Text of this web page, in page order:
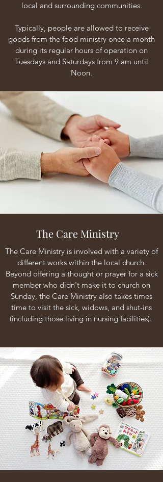
local and surrounding communities.
Typically, people are allowed to receive
goods from the food ministry once a month
during its regular hours of operation on
Tuesdays and Saturdays from 9 am until
Noon.
The Care Ministry
The Care Ministry is involved with a variety of
different works within the local church.
Beyond offering a thought or prayer for a sick
member who didn't make it to church on
Sunday, the Care Ministry also takes times
time to visit the sick, widows, and shut-ins
(including those living in nursing facilities).